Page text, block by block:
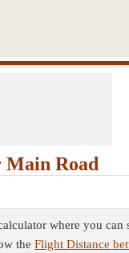
Main Road
where you can
the Flight Distance